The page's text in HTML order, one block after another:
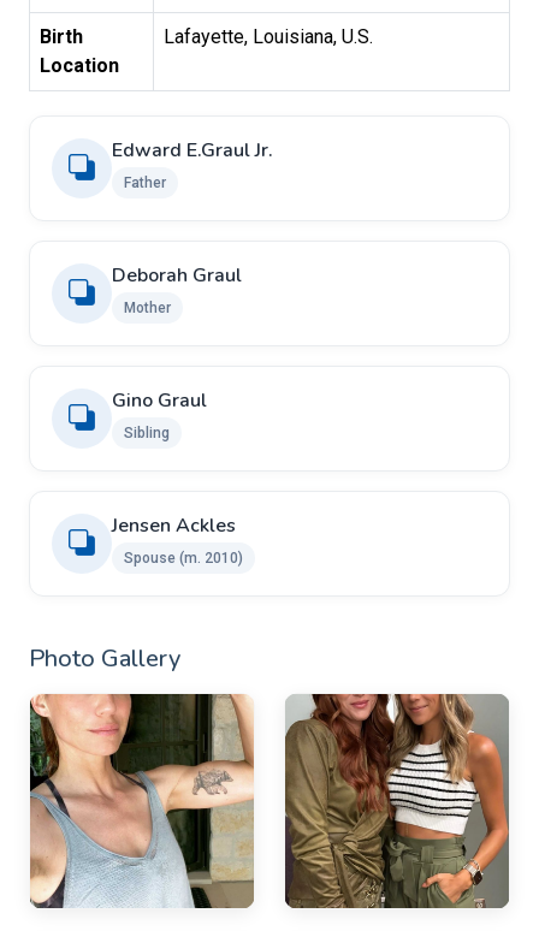
Birth
Location
Lafayette, Louisiana, U.S.
Edward E.Graul Jr.
Father
Deborah Graul
Mother
Gino Graul
Sibling
Jensen Ackles
Spouse ​(m. 2010)
Photo Gallery